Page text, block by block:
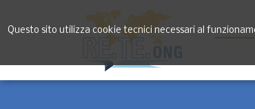
Questo sito utilizza cookie tecnici necessari al